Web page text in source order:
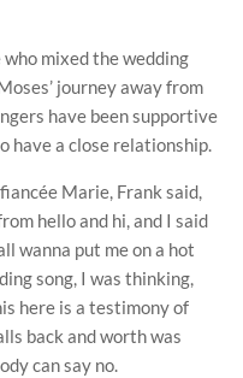
mixed the wedding
journey away from
have been supportive
have a close relationship.
Marie, Frank said,
hello and hi, and I said
wanna put me on a hot
song, I was thinking,
here is a testimony of
back and worth was
can say no.